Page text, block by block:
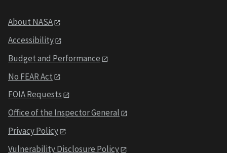
About NASA
Accessibility
Budget and Performance
No FEAR Act
FOIA Requests
Office of the Inspector General
Privacy Policy
Vulnerability Disclosure Policy